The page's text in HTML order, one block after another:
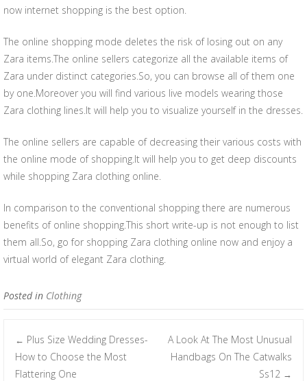
now internet shopping is the best option.
The online shopping mode deletes the risk of losing out on any
Zara items.The online sellers categorize all the available items of
Zara under distinct categories.So, you can browse all of them one
by one.Moreover you will find various live models wearing those
Zara clothing lines.It will help you to visualize yourself in the dresses.
The online sellers are capable of decreasing their various costs with
the online mode of shopping.It will help you to get deep discounts
while shopping Zara clothing online.
In comparison to the conventional shopping there are numerous
benefits of online shopping.This short write-up is not enough to list
them all.So, go for shopping Zara clothing online now and enjoy a
virtual world of elegant Zara clothing.
Posted in Clothing
Post navigation
← Plus Size Wedding Dresses-
How to Choose the Most
Flattering One
A Look At The Most Unusual
Handbags On The Catwalks
Ss12 →